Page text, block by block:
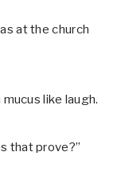
at the church
like laugh.
that prove?”